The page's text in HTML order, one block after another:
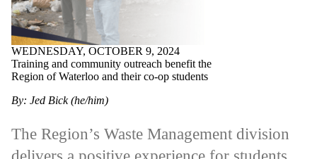
WEDNESDAY, OCTOBER 9, 2024
Training and community outreach benefit the
Region of Waterloo and their co-op students
By: Jed Bick (he/him)
The Region’s Waste Management division